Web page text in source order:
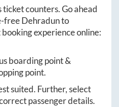
counters. Go ahead
freeDehradunto
experience online:
boarding point &
point.
suited. Further, select
passenger details.